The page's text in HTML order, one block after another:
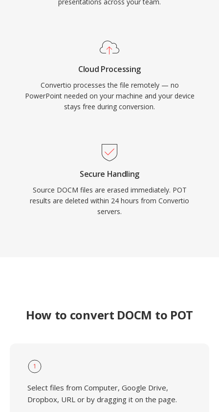
Cloud Processing
Convertio processes the file remotely — no
PowerPoint needed on your machine and your device
stays free during conversion.
Secure Handling
Source DOCM files are erased immediately. POT
results are deleted within 24 hours from Convertio
servers.
How to convert DOCM to POT
1
Select files from Computer, Google Drive,
Dropbox, URL or by dragging it on the page.